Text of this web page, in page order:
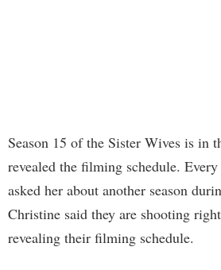
Season 15 of the Sister Wives is in
revealed the filming schedule.
asked her about another season
Christine said they are shooting
revealing their filming schedule.